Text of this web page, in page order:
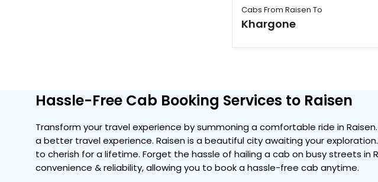
Cabs From Raisen To
Khargone
Hassle-Free Cab Booking Services to Raisen
Transform your travel experience by summoning a comfortable ride in
a better travel experience. Raisen is a beautiful city awaiting your
to cherish for a lifetime. Forget the hassle of hailing a cab on busy streets
convenience & reliability, allowing you to book a hassle-free cab anytime.